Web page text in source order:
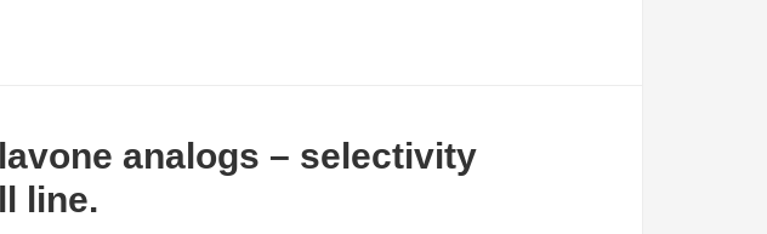
analogs – selectivity
line.